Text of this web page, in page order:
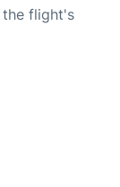
flight's